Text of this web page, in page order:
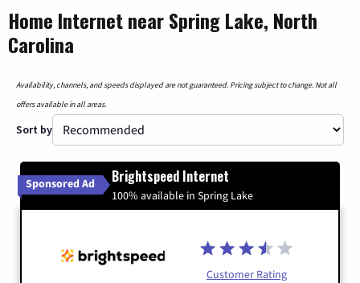
Home Internet near Spring Lake, North
Carolina
Availability, channels, and speeds displayed are not guaranteed. Pricing subject to change. Not all
offers available in all areas.
Sort by
Sponsored Ad Brightspeed Internet
100% available in Spring Lake
Customer Rating